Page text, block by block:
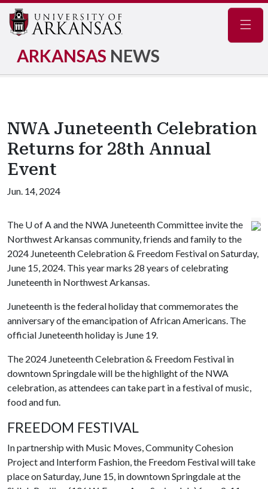
ARKANSAS NEWS
NWA Juneteenth Celebration
Returns for 28th Annual
Event
Jun. 14, 2024
The U of Aand the NWA Juneteenth Committee invite the
Northwest Arkansas community, friends and family to the
2024 Juneteenth Celebration & Freedom Festival on Saturday,
June 15, 2024. This year marks 28 years of celebrating
Juneteenth in Northwest Arkansas.
Juneteenth is the federal holiday that commemorates the
anniversary of the emancipation of African Americans. The
official Juneteenth holiday is June 19.
The 2024 Juneteenth Celebration & Freedom Festival in
downtown Springdale will be the highlight of the NWA
celebration, as attendees can take part in a festival of music,
food and fun.
FREEDOM FESTIVAL
In partnership with Music Moves, Community Cohesion
Project and Interform Fashion, the Freedom Festival will take
place on Saturday, June 15, in downtown Springdale at the